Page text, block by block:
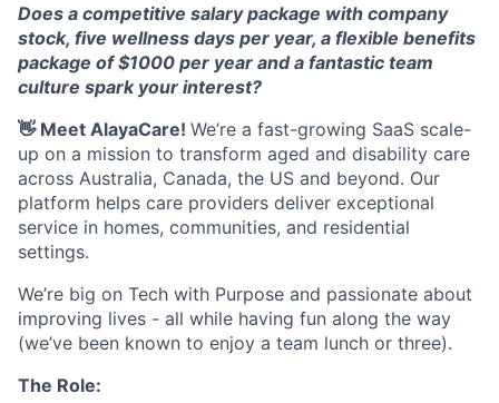
Does a competitive salary package with company
stock, five wellness days per year, a flexible benefits
package of $1000 per year and a fantastic team
culture spark your interest?
👋Meet AlayaCare! We’re a fast-growing SaaS scale-
up on a mission to transform aged and disability care
across Australia, Canada, the US and beyond. Our
platform helps care providers deliver exceptional
service in homes, communities, and residential
settings.
We’re big on Tech with Purpose and passionate about
improving lives - all while having fun along the way
(we’ve been known to enjoy a team lunch or three).
The Role: